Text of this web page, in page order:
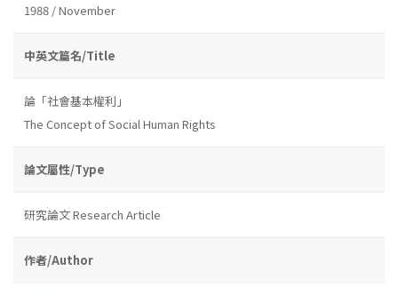
1988 / November
中英文篇名/Title
論「社會基本權利」
The Concept of Social Human Rights
論文屬性/Type
研究論文 Research Article
作者/Author